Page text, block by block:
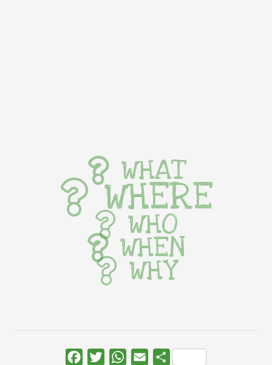
WHAT
WHERE
WHO
WHEN
WHY
FacebookTwitterWhatsApp
Email Share